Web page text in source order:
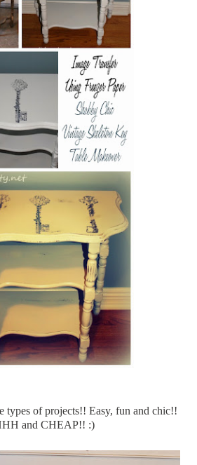
types of projects!! Easy, fun and chic!!
and CHEAP!! :)